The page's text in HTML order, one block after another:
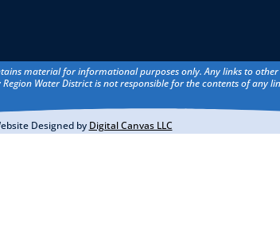
material for informational purposes only. Any links to
Water District is not responsible for the contents of any
Designed by Digital Canvas LLC